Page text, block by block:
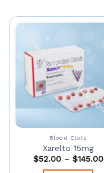
Blood Clots
Xarelto 15mg
$52.00– $145.00